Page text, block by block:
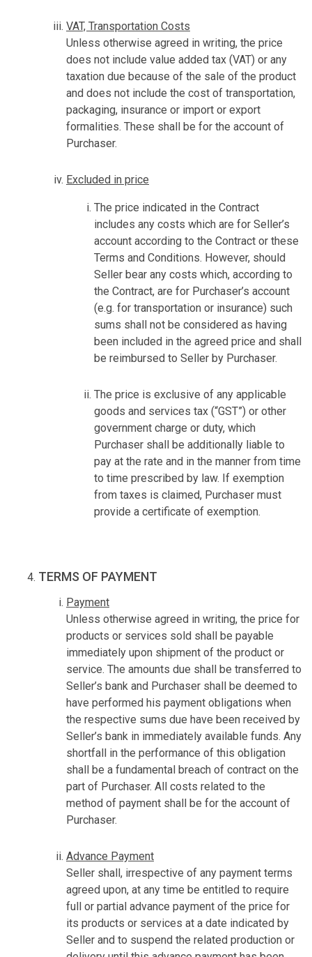
VAT, Transportation Costs
Unless otherwise agreed in writing, the price
does not include value added tax (VAT) or any
taxation due because of the sale of the product
and does not include the cost of transportation,
packaging, insurance or import or export
formalities. These shall be for the account of
Purchaser.
Excluded in price
The price indicated in the Contract
includes any costs which are for Seller’s
account according to the Contract or these
Terms and Conditions. However, should
Seller bear any costs which, according to
the Contract, are for Purchaser’s account
(e.g. for transportation or insurance) such
sums shall not be considered as having
been included in the agreed price and shall
be reimbursed to Seller by Purchaser.
The price is exclusive of any applicable
goods and services tax (“GST”) or other
government charge or duty, which
Purchaser shall be additionally liable to
pay at the rate and in the manner from time
to time prescribed by law. If exemption
from taxes is claimed, Purchaser must
provide a certificate of exemption.
TERMS OF PAYMENT
Payment
Unless otherwise agreed in writing, the price for
products or services sold shall be payable
immediately upon shipment of the product or
service. The amounts due shall be transferred to
Seller’s bank and Purchaser shall be deemed to
have performed his payment obligations when
the respective sums due have been received by
Seller’s bank in immediately available funds. Any
shortfall in the performance of this obligation
shall be a fundamental breach of contract on the
part of Purchaser. All costs related to the
method of payment shall be for the account of
Purchaser.
Advance Payment
Seller shall, irrespective of any payment terms
agreed upon, at any time be entitled to require
full or partial advance payment of the price for
its products or services at a date indicated by
Seller and to suspend the related production or